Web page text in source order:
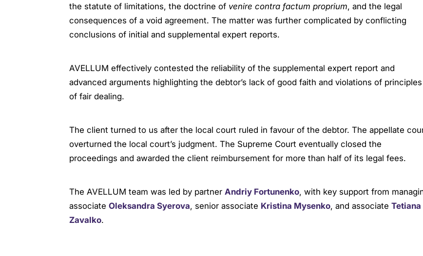
the statute of limitations, the doctrine of venire contra factum proprium, and the legal
consequences of a void agreement. The matter was further complicated by conflicting
conclusions of initial and supplemental expert reports.
AVELLUM effectively contested the reliability of the supplemental expert report and
advanced arguments highlighting the debtor’s lack of good faith and violations of principles
of fair dealing.
The client turned to us after the local court ruled in favour of the debtor. The appellate
overturned the local court’s judgment. The Supreme Court eventually closed the
proceedings and awarded the client reimbursement for more than half of its legal fees.
The AVELLUM team was led by partner Andriy Fortunenko, with key support from
associate Oleksandra Syerova, senior associate Kristina Mysenko, and associate Tetiana
Zavalko.